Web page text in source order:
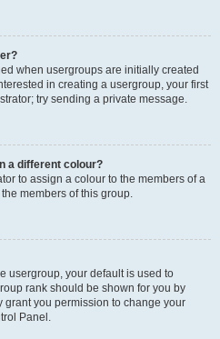
when usergroups are initially created
in creating a usergroup, your first
try sending a private message.
a different colour?
to assign a colour to the members of a
members of this group.
usergroup, your default is used to
rank should be shown for you by
you permission to change your
Panel.